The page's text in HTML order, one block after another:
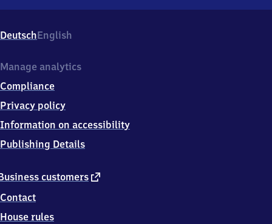
5
3
DeutschEnglish
customers external
Contact
House rules
Manage analytics
Compliance
Privacy policy
Information on accessibility
Publishing Details